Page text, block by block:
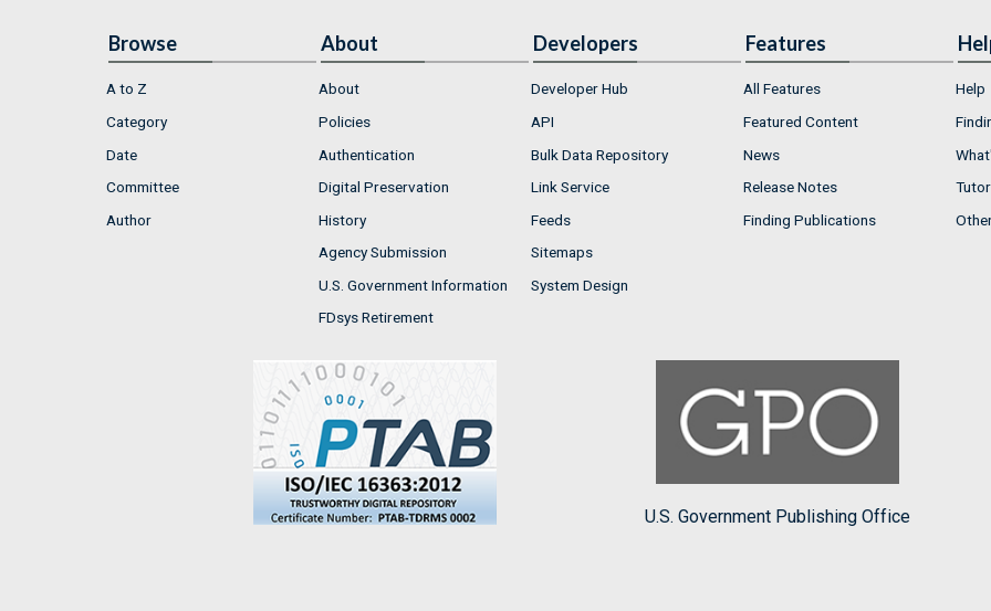
Browse
A to Z
Category
Date
Committee
Author
About
About
Policies
Authentication
Digital Preservation
History
Agency Submission
U.S. Government Information
FDsys Retirement
Developers
Developer Hub
API
Bulk Data Repository
Link Service
Feeds
Sitemaps
System Design
Features
All Features
Featured Content
News
Release Notes
Finding Publications
Help
U.S. Government Publishing Office